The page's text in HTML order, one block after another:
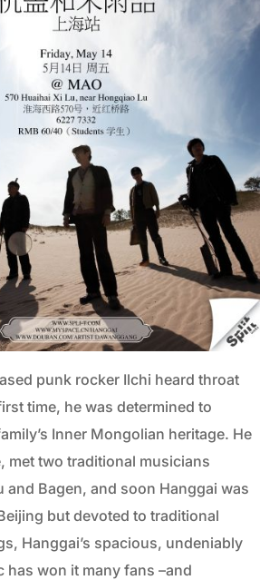
punk rocker Ilchi heard throat
time, he was determined to
Inner Mongolian heritage. He
met two traditional musicians
and Bagen, and soon Hanggai was
but devoted to traditional
Hanggai’s spacious, undeniably
has won it many fans –and